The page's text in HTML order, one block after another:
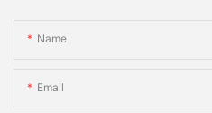
Name
Email